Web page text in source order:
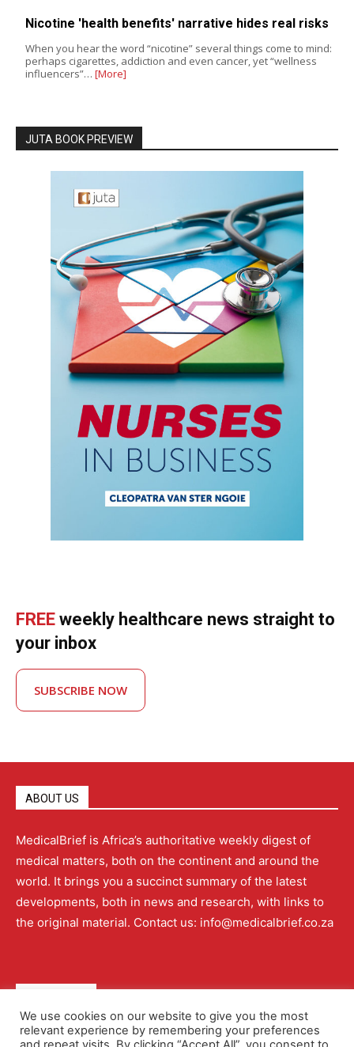
Nicotine 'health benefits' narrative hides real risks
When you hear the word “nicotine” several things come to mind:
perhaps cigarettes, addiction and even cancer, yet “wellness
influencers”… [More]
JUTA BOOK PREVIEW
FREE weekly healthcare news straight to
your inbox
SUBSCRIBE NOW
ABOUT US
MedicalBrief is Africa’s authoritative weekly digest of
medical matters, both on the continent and around the
world. It brings you a succinct summary of the latest
developments, both in news and research, with links to
the original material. Contact us: info@medicalbrief.co.za
About Advertising Contact Us Editorial Policy
We use cookies on our website to give you the most
relevant experience by remembering your preferences